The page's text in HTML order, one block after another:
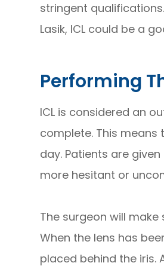
stringent
Lasik, ICL could be a
Performing
ICL is considered an
complete. This
day. Patients are
more hesitant or
The surgeon will
When the lens has
placed behind the iris.